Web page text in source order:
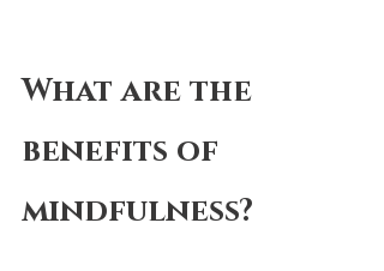
What are the
benefits of
mindfulness?